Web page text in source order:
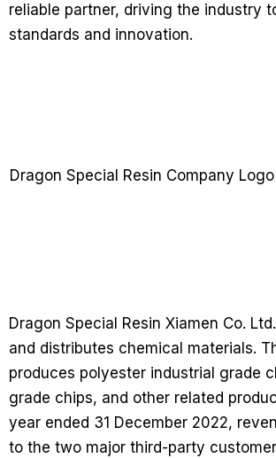
reliable partner, driving the industry
standards and innovation.
Dragon Special Resin Xiamen Co.
and distributes chemical materials.
produces polyester industrial grade
grade chips, and other related
year ended 31 December 2022,
to the two major third-party